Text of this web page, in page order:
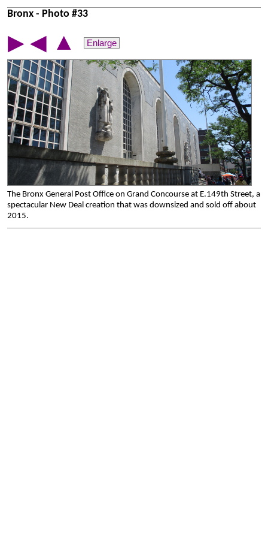
Bronx - Photo #33
▶ ◀ ▲ Enlarge
The Bronx General Post Office on Grand Concourse at E.149th Street, a
spectacular New Deal creation that was downsized and sold off about
2015.